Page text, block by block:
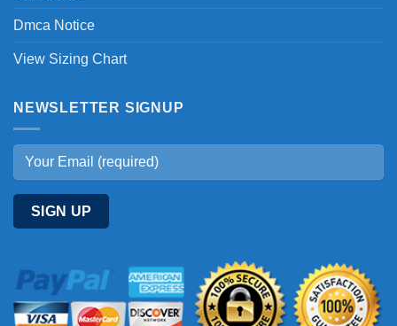
Dmca Notice
View Sizing Chart
NEWSLETTER SIGNUP